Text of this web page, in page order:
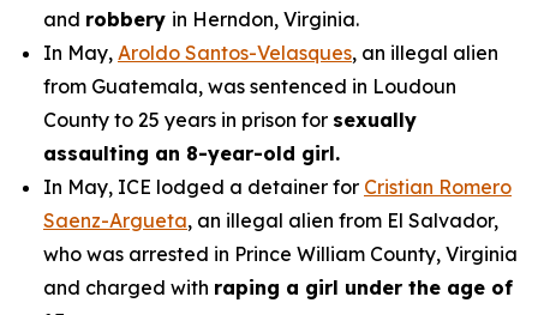
and robbery in Herndon, Virginia.
In May, Aroldo Santos-Velasques, an illegal alien
from Guatemala, was sentenced in Loudoun
County to 25 years in prison for sexually
assaulting an 8-year-old girl.
In May, ICE lodged a detainer for Cristian Romero
Saenz-Argueta, an illegal alien from El Salvador,
who was arrested in Prince William County, Virginia
and charged with raping a girl under the age of